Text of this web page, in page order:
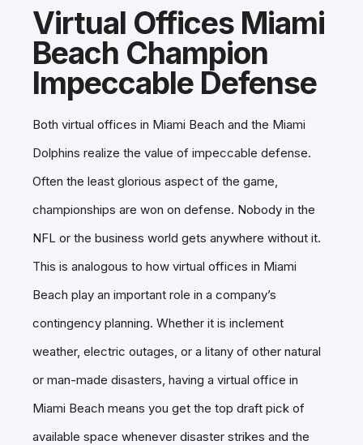
Virtual Offices Miami
Beach Champion
Impeccable Defense
Both virtual offices in Miami Beach and the Miami
Dolphins realize the value of impeccable defense.
Often the least glorious aspect of the game,
championships are won on defense. Nobody in the
NFL or the business world gets anywhere without it.
This is analogous to how virtual offices in Miami
Beach play an important role in a company’s
contingency planning. Whether it is inclement
weather, electric outages, or a litany of other natural
or man-made disasters, having a virtual office in
Miami Beach means you get the top draft pick of
available space whenever disaster strikes and the